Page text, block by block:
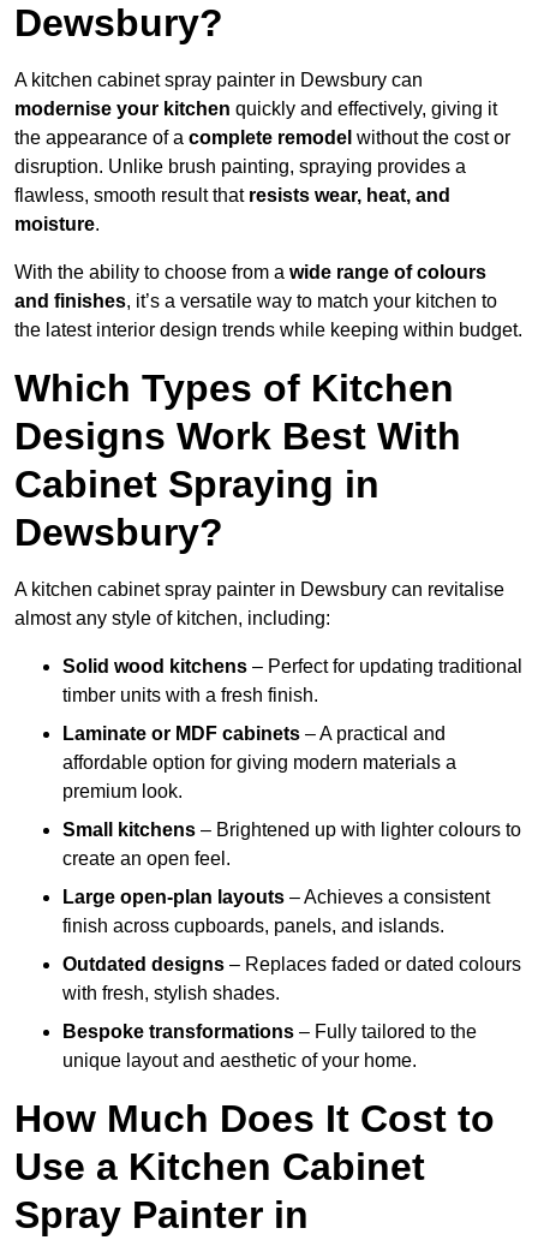
Dewsbury?
A kitchen cabinet spray painter in Dewsbury can
modernise your kitchen quickly and effectively, giving it
the appearance of a complete remodel without the cost or
disruption. Unlike brush painting, spraying provides a
flawless, smooth result that resists wear, heat, and
moisture.
With the ability to choose from a wide range of colours
and finishes, it’s a versatile way to match your kitchen to
the latest interior design trends while keeping within budget.
Which Types of Kitchen
Designs Work Best With
Cabinet Spraying in
Dewsbury?
A kitchen cabinet spray painter in Dewsbury can revitalise
almost any style of kitchen, including:
Solid wood kitchens – Perfect for updating traditional
timber units with a fresh finish.
Laminate or MDF cabinets – A practical and
affordable option for giving modern materials a
premium look.
Small kitchens – Brightened up with lighter colours to
create an open feel.
Large open-plan layouts – Achieves a consistent
finish across cupboards, panels, and islands.
Outdated designs – Replaces faded or dated colours
with fresh, stylish shades.
Bespoke transformations – Fully tailored to the
unique layout and aesthetic of your home.
How Much Does It Cost to
Use a Kitchen Cabinet
Spray Painter in